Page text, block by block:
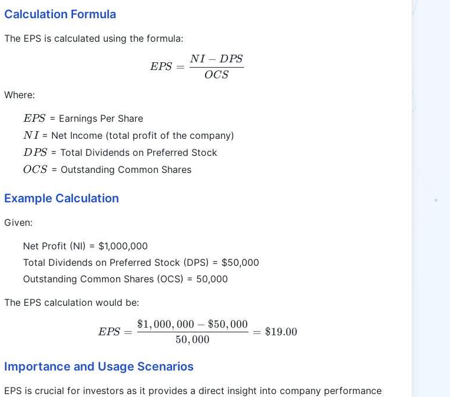
Calculation Formula
The EPS is calculated using the formula:
EPS = \frac{NI - DPS}{OCS}
EPS =
OCS
NI − DPS
Where:
EPS
EPS = Earnings Per Share
NI
NI= Net Income (total profit of the company)
DPS
DPS = Total Dividends on Preferred Stock
OCS
OCS = Outstanding Common Shares
Example Calculation
Given:
Net Profit (NI) = $1,000,000
Total Dividends on Preferred Stock (DPS) = $50,000
Outstanding Common Shares (OCS) = 50,000
The EPS calculation would be:
EPS = \frac{\$1,000,000 - \$50,000}{50,000} =
EPS =
50,000
$1,000, 000 − $50,000
= $19.00
Importance and Usage Scenarios
EPS is crucial for investors as it provides a direct insight into company performance